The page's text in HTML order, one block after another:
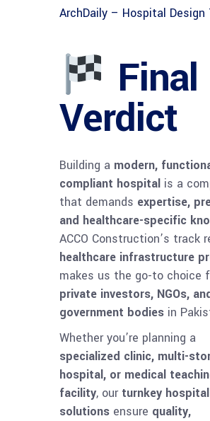
ArchDaily – Hospital Design
Final
Verdict
Building a modern,
compliant hospital is a
that demands expertise,
and healthcare-specific
ACCO Construction’s track
healthcare infrastructure
makes us the go-to choice
private investors, NGOs,
government bodies in
Whether you’re planning a
specialized clinic, multi-
hospital, or medical
facility, our turnkey
solutions ensure quality,